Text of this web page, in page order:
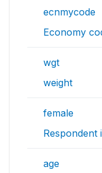
ecnmycode
Economy
wgt
weight
female
Respondent
age